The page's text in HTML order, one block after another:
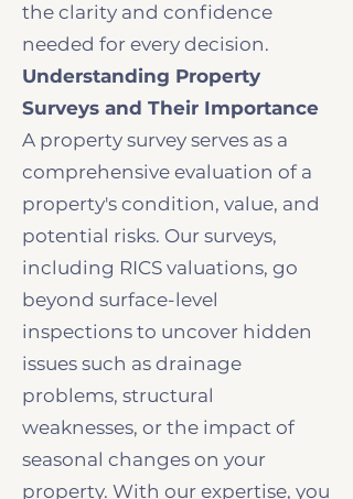
the clarity and confidence
needed for every decision.
Understanding Property
Surveys and Their Importance
A property survey serves as a
comprehensive evaluation of a
property's condition, value, and
potential risks. Our surveys,
including RICS valuations, go
beyond surface-level
inspections to uncover hidden
issues such as drainage
problems, structural
weaknesses, or the impact of
seasonal changes on your
property. With our expertise, you